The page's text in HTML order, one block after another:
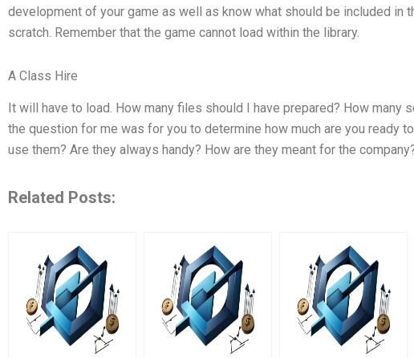
development of your game as well as know what should be included in
scratch. Remember that the game cannot load within the library.
A Class Hire
It will have to load. How many files should I have prepared? How many
the question for me was for you to determine how much are you ready to
use them? Are they always handy? How are they meant for the
Related Posts: